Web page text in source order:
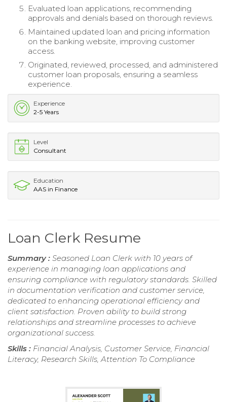
Evaluated loan applications, recommending
approvals and denials based on thorough reviews.
Maintained updated loan and pricing information
on the banking website, improving customer
access.
Originated, reviewed, processed, and administered
customer loan proposals, ensuring a seamless
experience.
Experience
2-5 Years
Level
Consultant
Education
AAS in Finance
Loan Clerk Resume
Summary : Seasoned Loan Clerk with 10 years of
experience in managing loan applications and
ensuring compliance with regulatory standards. Skilled
in documentation verification and customer service,
dedicated to enhancing operational efficiency and
client satisfaction. Proven ability to build strong
relationships and streamline processes to achieve
organizational success.
Skills : Financial Analysis, Customer Service, Financial
Literacy, Research Skills, Attention To Compliance